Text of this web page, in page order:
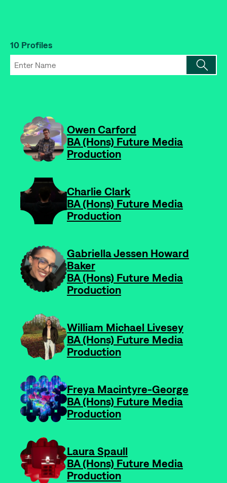
10 Profiles
Owen Carford
-
BA (Hons) Future Media
Production
Charlie Clark
-
BA (Hons) Future Media
Production
Gabriella Jessen Howard
Baker
-
BA (Hons) Future Media
Production
William Michael Livesey
-
BA (Hons) Future Media
Production
Freya Macintyre-George
-
BA (Hons) Future Media
Production
Laura Spaull
-
BA (Hons) Future Media
Production